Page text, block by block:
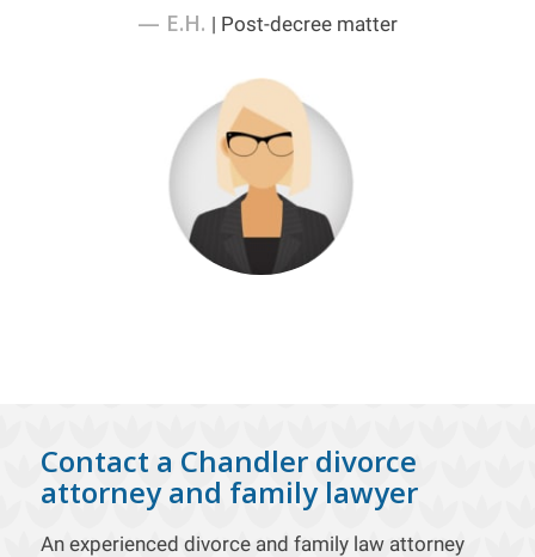
— E.H. | Post-decree matter
Contact a Chandler divorce
attorney and family lawyer
An experienced divorce and family law attorney